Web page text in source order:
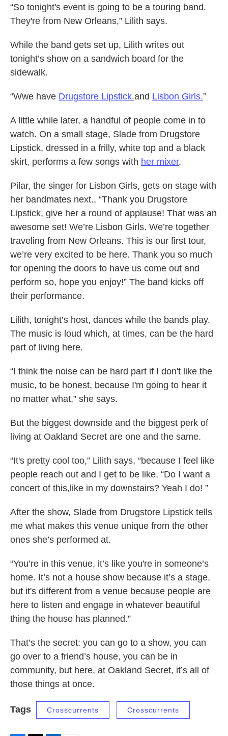
“So tonight's event is going to be a touring band.
They're from New Orleans,” Lilith says.
While the band gets set up, Lilith writes out
tonight’s show on a sandwich board for the
sidewalk.
“Wwe have Drugstore Lipstick.and Lisbon Girls.”
A little while later, a handful of people come in to
watch. On a small stage, Slade from Drugstore
Lipstick, dressed in a frilly, white top and a black
skirt, performs a few songs with her mixer.
Pilar, the singer for Lisbon Girls, gets on stage with
her bandmates next., “Thank you Drugstore
Lipstick, give her a round of applause! That was an
awesome set! We’re Lisbon Girls. We’re together
traveling from New Orleans. This is our first tour,
we’re very excited to be here. Thank you so much
for opening the doors to have us come out and
perform so, hope you enjoy!” The band kicks off
their performance.
Lilith, tonight’s host, dances while the bands play.
The music is loud which, at times, can be the hard
part of living here.
“I think the noise can be hard part if I don't like the
music, to be honest, because I'm going to hear it
no matter what,” she says.
But the biggest downside and the biggest perk of
living at Oakland Secret are one and the same.
“It's pretty cool too,” Lilith says, “because I feel like
people reach out and I get to be like, “Do I want a
concert of this,like in my downstairs? Yeah I do! ”
After the show, Slade from Drugstore Lipstick tells
me what makes this venue unique from the other
ones she’s performed at.
“You’re in this venue, it’s like you're in someone’s
home. It’s not a house show because it’s a stage,
but it's different from a venue because people are
here to listen and engage in whatever beautiful
thing the house has planned.”
That’s the secret: you can go to a show, you can
go over to a friend’s house, you can be in
community, but here, at Oakland Secret, it’s all of
those things at once.
Tags Crosscurrents Crosscurrents